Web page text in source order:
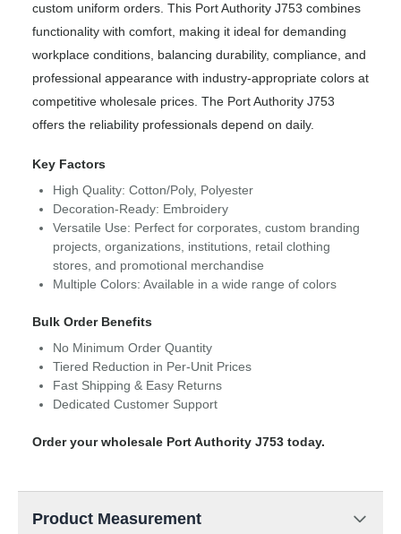
custom uniform orders. This Port Authority J753 combines
functionality with comfort, making it ideal for demanding
workplace conditions, balancing durability, compliance, and
professional appearance with industry-appropriate colors at
competitive wholesale prices. The Port Authority J753
offers the reliability professionals depend on daily.
Key Factors
High Quality: Cotton/Poly, Polyester
Decoration-Ready: Embroidery
Versatile Use: Perfect for corporates, custom branding
projects, organizations, institutions, retail clothing
stores, and promotional merchandise
Multiple Colors: Available in a wide range of colors
Bulk Order Benefits
No Minimum Order Quantity
Tiered Reduction in Per-Unit Prices
Fast Shipping & Easy Returns
Dedicated Customer Support
Order your wholesale Port Authority J753 today.
Product Measurement